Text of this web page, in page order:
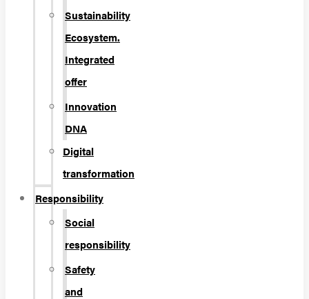
Sustainability
Ecosystem.
Integrated
offer
Innovation
DNA
Digital
transformation
Responsibility
Social
responsibility
Safety
and